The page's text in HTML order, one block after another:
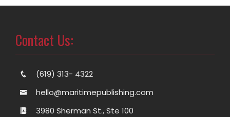
Contact Us:
(619) 313- 4322
hello@maritimepublishing.com
3980 Sherman St., Ste 100